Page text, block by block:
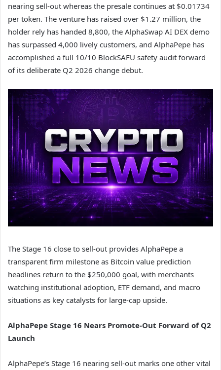
nearing sell-out whereas the presale continues at $0.01734
per token. The venture has raised over $1.27 million, the
holder rely has handed 8,800, the AlphaSwap AI DEX demo
has surpassed 4,000 lively customers, and AlphaPepe has
accomplished a full 10/10 BlockSAFU safety audit forward
of its deliberate Q2 2026 change debut.
The Stage 16 close to sell-out provides AlphaPepe a
transparent firm milestone as Bitcoin value prediction
headlines return to the $250,000 goal, with merchants
watching institutional adoption, ETF demand, and macro
situations as key catalysts for large-cap upside.
AlphaPepe Stage 16 Nears Promote-Out Forward of Q2
Launch
AlphaPepe’s Stage 16 nearing sell-out marks one other vital